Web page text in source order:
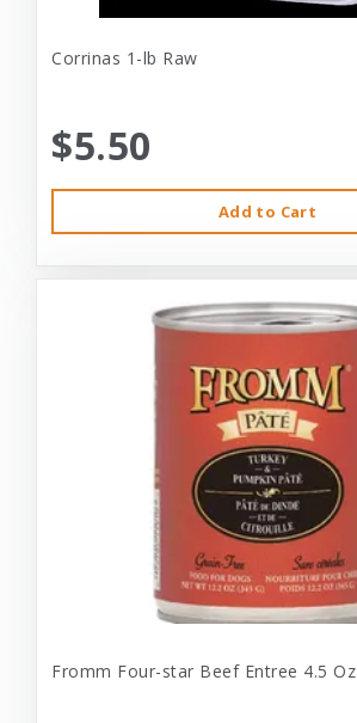
Corrinas 1-lb Raw
$5.50
Add to Cart
Fromm Four-star Beef Entree 4.5 Oz